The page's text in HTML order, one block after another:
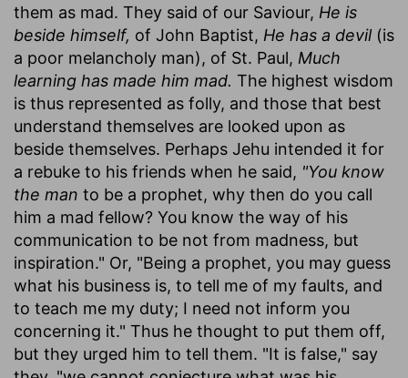
them as mad. They said of our Saviour, He is
beside himself, of John Baptist, He has a devil (is
a poor melancholy man), of St. Paul, Much
learning has made him mad. The highest wisdom
is thus represented as folly, and those that best
understand themselves are looked upon as
beside themselves. Perhaps Jehu intended it for
a rebuke to his friends when he said, "You know
the man to be a prophet, why then do you call
him a mad fellow? You know the way of his
communication to be not from madness, but
inspiration." Or, "Being a prophet, you may guess
what his business is, to tell me of my faults, and
to teach me my duty; I need not inform you
concerning it." Thus he thought to put them off,
but they urged him to tell them. "It is false," say